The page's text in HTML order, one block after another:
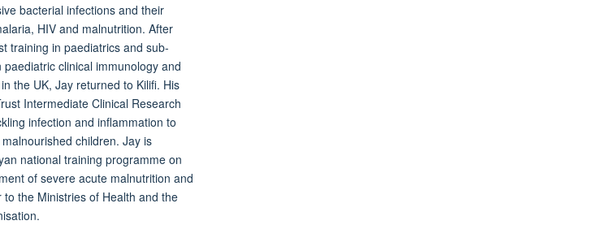
bacterial infections and their
HIV and malnutrition. After
training in paediatrics and sub-
clinical immunology and
the UK, Jay returned to Kilifi. His
Intermediate Clinical Research
infection and inflammation to
children. Jay is
national training programme on
of severe acute malnutrition and
the Ministries of Health and the